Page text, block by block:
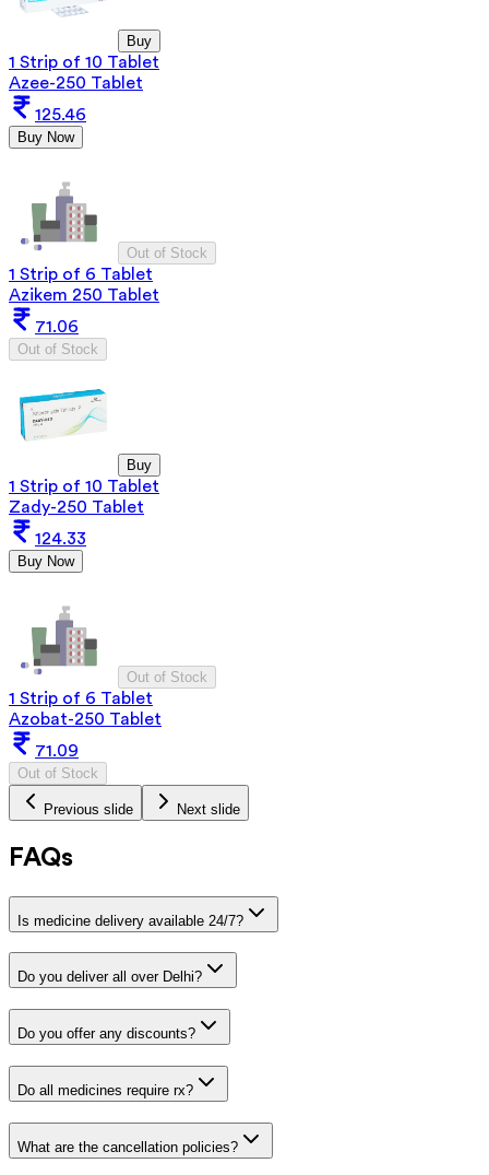
Buy
1 Strip of 10 Tablet
Azee-250 Tablet
125.46
Buy Now
Out of Stock
1 Strip of 6 Tablet
Azikem 250 Tablet
71.06
Out of Stock
Buy
1 Strip of 10 Tablet
Zady-250 Tablet
124.33
Buy Now
Out of Stock
1 Strip of 6 Tablet
Azobat-250 Tablet
71.09
Out of Stock
Previous slide Next slide
FAQs
Is medicine delivery available 24/7?
Do you deliver all over Delhi?
Do you offer any discounts?
Do all medicines require rx?
What are the cancellation policies?